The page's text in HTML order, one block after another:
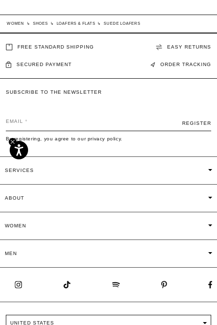
WOMEN ↳ SHOES ↳ LOAFERS & FLATS ↳ SUEDE LOAFERS
FREE STANDARD SHIPPING EASY RETURNS
SECURED PAYMENT ORDER TRACKING
SERVICES
ABOUT
WOMEN
MEN
SUBSCRIBE TO THE NEWSLETTER
EMAIL REGISTER
By registering, you agree to our privacy policy.
UNITED STATES